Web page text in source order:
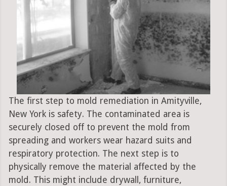
The first step to mold remediation in Amityville,
New York is safety. The contaminated area is
securely closed off to prevent the mold from
spreading and workers wear hazard suits and
respiratory protection. The next step is to
physically remove the material affected by the
mold. This might include drywall, furniture,